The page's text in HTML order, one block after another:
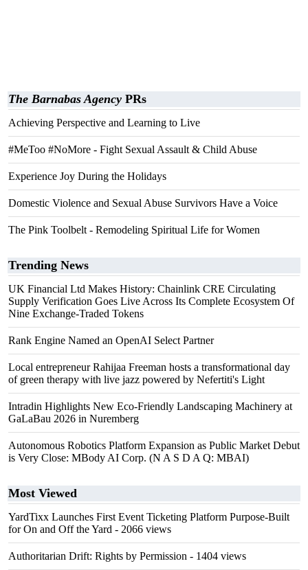
The Barnabas Agency PRs
Achieving Perspective and Learning to Live
#MeToo #NoMore - Fight Sexual Assault & Child Abuse
Experience Joy During the Holidays
Domestic Violence and Sexual Abuse Survivors Have a Voice
The Pink Toolbelt - Remodeling Spiritual Life for Women
Trending News
UK Financial Ltd Makes History: Chainlink CRE Circulating
Supply Verification Goes Live Across Its Complete Ecosystem Of
Nine Exchange-Traded Tokens
Rank Engine Named an OpenAI Select Partner
Local entrepreneur Rahijaa Freeman hosts a transformational day
of green therapy with live jazz powered by Nefertiti's Light
Intradin Highlights New Eco-Friendly Landscaping Machinery at
GaLaBau 2026 in Nuremberg
Autonomous Robotics Platform Expansion as Public Market Debut
is Very Close: MBody AI Corp. (N A S D A Q: MBAI)
Most Viewed
YardTixx Launches First Event Ticketing Platform Purpose-Built
for On and Off the Yard - 2066 views
Authoritarian Drift: Rights by Permission - 1404 views